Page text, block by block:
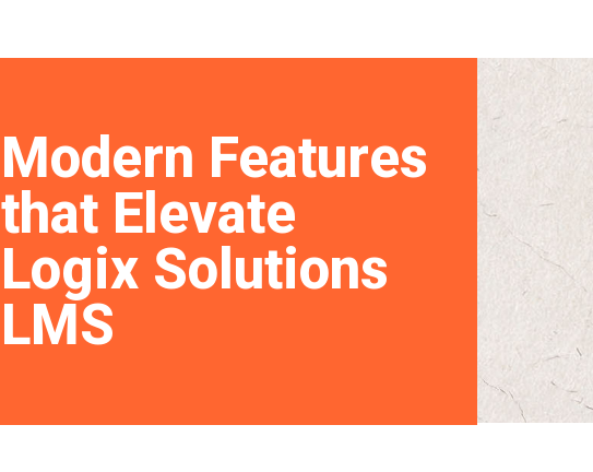
Modern Features
that Elevate
Logix Solutions
LMS